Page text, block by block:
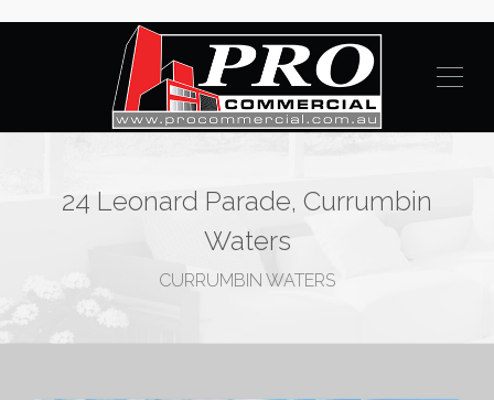
24 Leonard Parade, Currumbin
Waters
CURRUMBIN WATERS